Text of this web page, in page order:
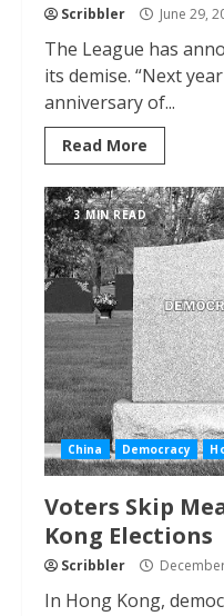
Scribbler June 29,
The League has
its demise. “Next
anniversary of...
Read More
3 MIN READ
China Democracy
Voters Skip
Kong Elections
Scribbler
In Hong Kong,